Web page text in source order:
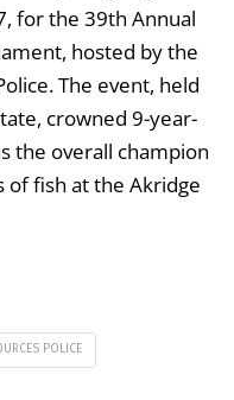
for the 39th Annual
hosted by the
The event, held
crowned 9-year-
the overall champion
of fish at the Akridge
POLICE